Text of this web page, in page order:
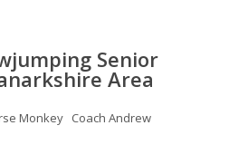
Senior
Area
Monkey Coach Andrew